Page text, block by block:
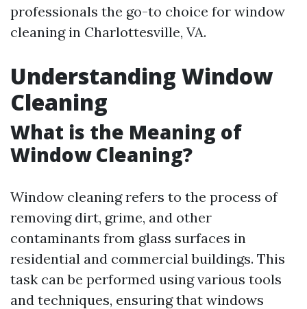
professionals the go-to choice for window
cleaning in Charlottesville, VA.
Understanding Window
Cleaning
What is the Meaning of
Window Cleaning?
Window cleaning refers to the process of
removing dirt, grime, and other
contaminants from glass surfaces in
residential and commercial buildings. This
task can be performed using various tools
and techniques, ensuring that windows